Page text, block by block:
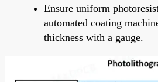
Ensure uniform
automated coating
thickness with a gauge.